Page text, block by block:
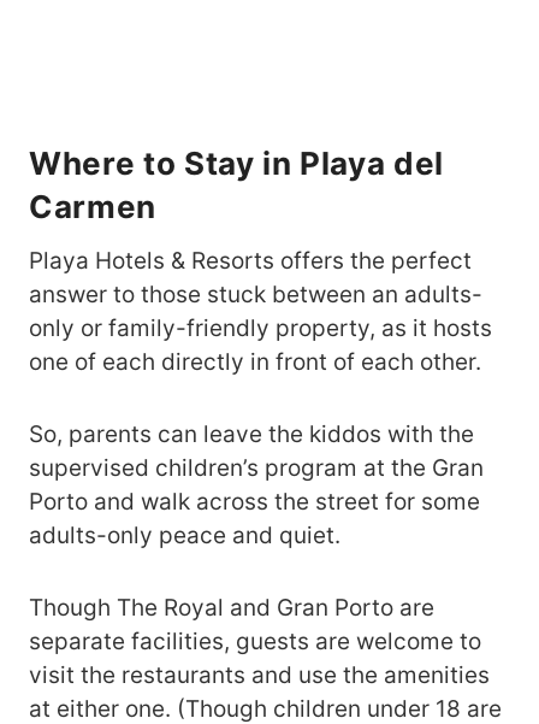
Where to Stay in Playa del
Carmen
Playa Hotels & Resorts offers the perfect
answer to those stuck between an adults-
only or family-friendly property, as it hosts
one of each directly in front of each other.
So, parents can leave the kiddos with the
supervised children’s program at the Gran
Porto and walk across the street for some
adults-only peace and quiet.
Though The Royal and Gran Porto are
separate facilities, guests are welcome to
visit the restaurants and use the amenities
at either one. (Though children under 18 are